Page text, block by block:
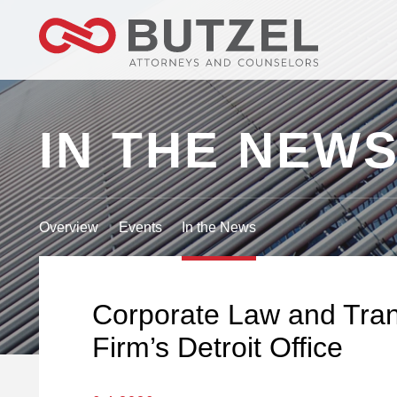
IN THE
Overview Events In the News
Corporate Law and
Firm’s Detroit Office